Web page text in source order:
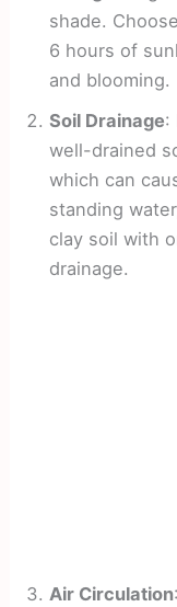
shade.
6 hours of
and blooming.
Soil Drainage:
well-drained
which can
standing
clay soil with
drainage.
Air Circulation